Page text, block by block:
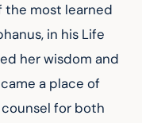
the most learned
in his Life
her wisdom and
a place of
for both